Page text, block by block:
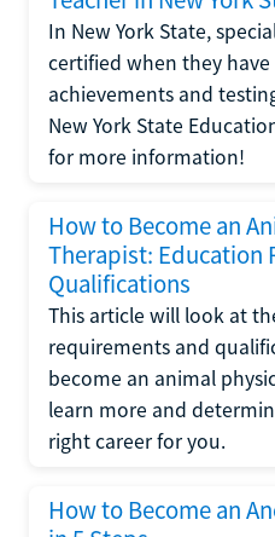
In New York State,
certified when they
achievements and
New York State
for more information!
How to Become an
Therapist: Education
Qualifications
This article will look at
requirements and
become an animal
learn more and
right career for you.
How to Become an